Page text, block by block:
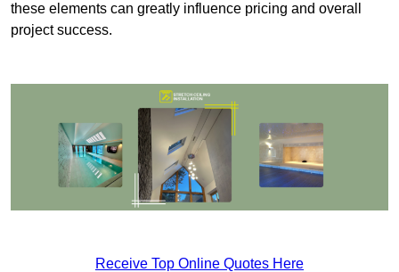
these elements can greatly influence pricing and overall
project success.
Receive Top Online Quotes Here